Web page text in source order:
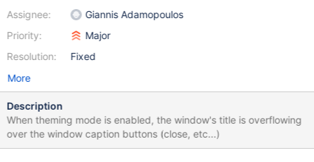
Assignee:
Priority:
Resolution:
Giannis Adamopoulos
Major
Fixed
More
Description
When theming mode is enabled, the window's title is overflowing
over the window caption buttons (close, etc...)